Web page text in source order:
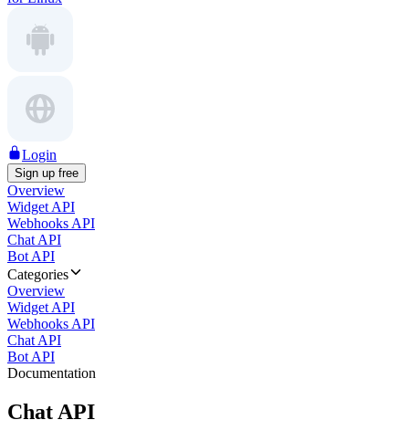
Login
Sign up free
Overview
Widget API
Webhooks API
Chat API
Bot API
Categories
Overview
Widget API
Webhooks API
Chat API
Bot API
Documentation
Chat API